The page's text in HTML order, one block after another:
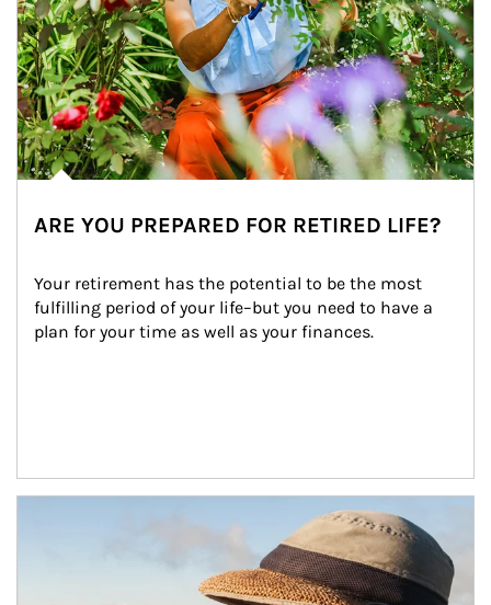
ARE YOU PREPARED FOR RETIRED LIFE?
Your retirement has the potential to be the most
fulfilling period of your life–but you need to have a
plan for your time as well as your finances.